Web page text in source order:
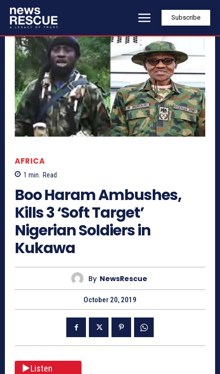
Subscribe
AFRICA
1 min. Read
Boo Haram Ambushes,
Kills 3 ‘Soft Target’
Nigerian Soldiers in
Kukawa
By NewsRescue
October 20, 2019
Listen